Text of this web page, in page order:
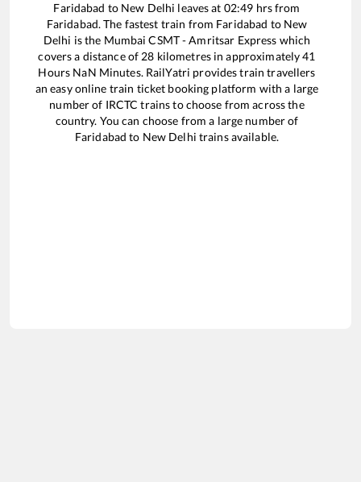
Faridabad to New Delhi leaves at 02:49 hrs from
Faridabad. The fastest train from Faridabad to New
Delhi is the Mumbai CSMT - Amritsar Express which
covers a distance of 28 kilometres in approximately41
Hours NaN Minutes. RailYatri provides train travellers
an easy online train ticket booking platform with a large
number of IRCTC trains to choose from across the
country. You can choose from a large number of
Faridabad to New Delhi trains available.